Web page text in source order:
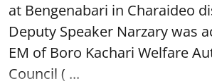
at Bengenabari in Charaideo
Deputy Speaker Narzary was
EM of Boro Kachari Welfare
Council ( ...